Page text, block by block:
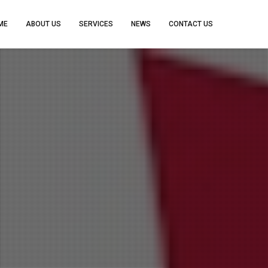
ABOUT US SERVICES NEWS CONTACT US